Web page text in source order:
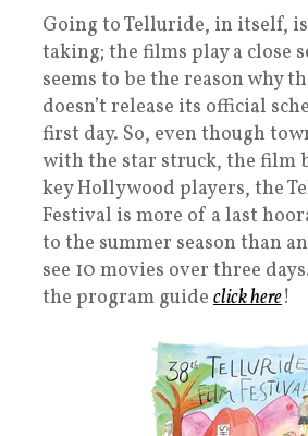
Going to Telluride, in itself,
taking; the films play a close
seems to be the reason why
doesn’t release its official
first day. So, even though
with the star struck, the film
key Hollywood players, the
Festival is more of a last
to the summer season than
see 10 movies over three
the program guide click here!